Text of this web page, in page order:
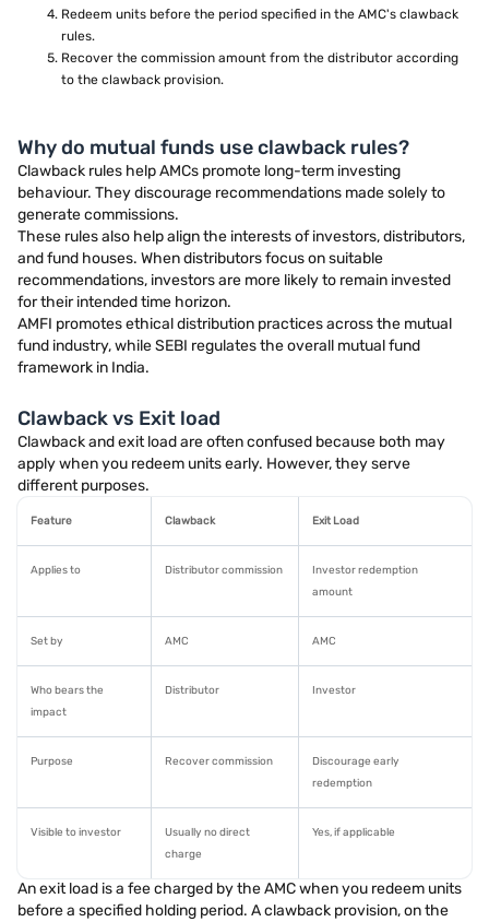
Redeem units before the period specified in the AMC's clawback
rules.
Recover the commission amount from the distributor according
to the clawback provision.
Why do mutual funds use clawback rules?
Clawback rules help AMCs promote long-term investing
behaviour. They discourage recommendations made solely to
generate commissions.
These rules also help align the interests of investors, distributors,
and fund houses. When distributors focus on suitable
recommendations, investors are more likely to remain invested
for their intended time horizon.
AMFI promotes ethical distribution practices across the mutual
fund industry, while SEBI regulates the overall mutual fund
framework in India.
Clawback vs Exit load
Clawback and exit load are often confused because both may
apply when you redeem units early. However, they serve
different purposes.
Feature Clawback Exit Load
Applies to Distributor commission
Investor redemption
amount
Set by AMC AMC
Who bears the
impact
Distributor Investor
Purpose Recover commission
Discourage early
redemption
Visible to investor
Usually no direct
charge
Yes, if applicable
An exit load is a fee charged by the AMC when you redeem units
before a specified holding period. A clawback provision, on the